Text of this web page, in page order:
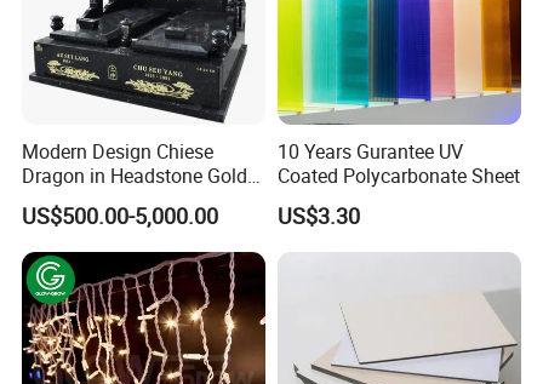
Modern Design Chiese
Dragon in Headstone Gold
Painting Tombstone
Monument
US$500.00-5,000.00
10 Years Gurantee UV
Coated Polycarbonate Sheet
US$3.30